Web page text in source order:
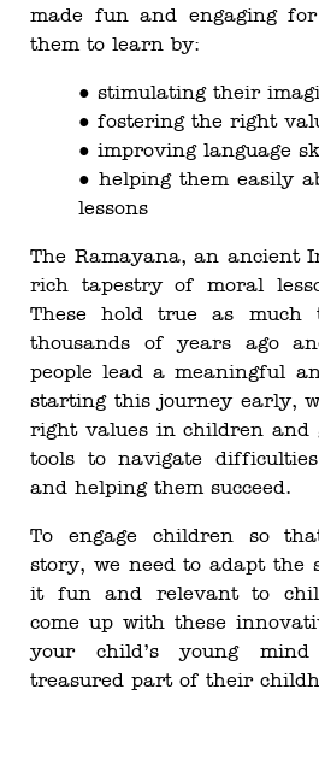
made fun and engaging
them to learn by:
● stimulating their
● fostering the right
● improving language
● helping them easily
lessons
The Ramayana, an ancient
rich tapestry of moral
These hold true as much
thousands of years ago
people lead a meaningful
starting this journey early,
right values in children and
tools to navigate
and helping them succeed.
To engage children so
story, we need to adapt the
it fun and relevant to
come up with these
your child’s young
treasured part of their